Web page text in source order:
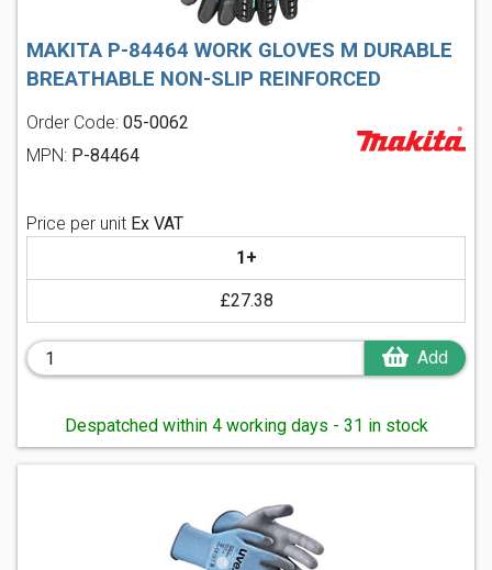
MAKITA P-84464 WORK GLOVES M DURABLE
BREATHABLE NON-SLIP REINFORCED
Order Code: 05-0062
MPN: P-84464
Price per unit Ex VAT
1+
£27.38
Add
Despatched within 4 working days - 31 in stock